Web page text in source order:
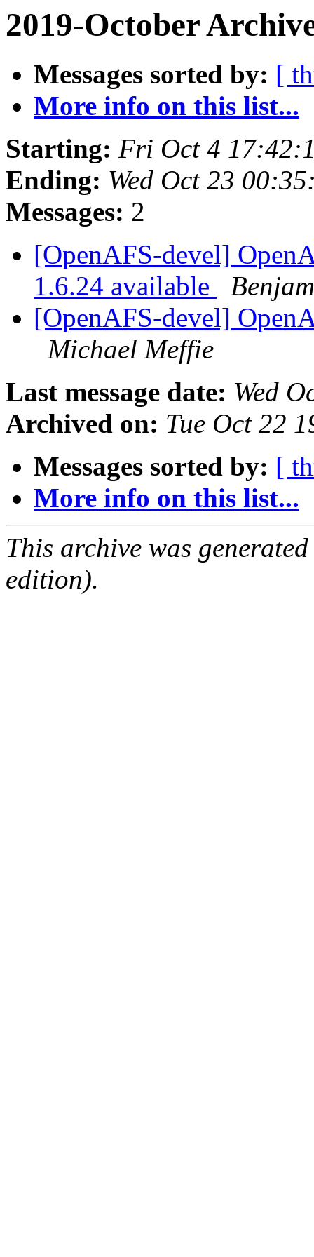
2019-October
Messages sorted by: [
More info on this list...
Starting: Fri Oct 4
Ending: Wed Oct 23
Messages: 2
[OpenAFS-devel]
1.6.24 available
[OpenAFS-devel]
Michael Meffie
Last message date: Wed
Archived on: Tue Oct 22
Messages sorted by: [
More info on this list...
This archive was
edition).